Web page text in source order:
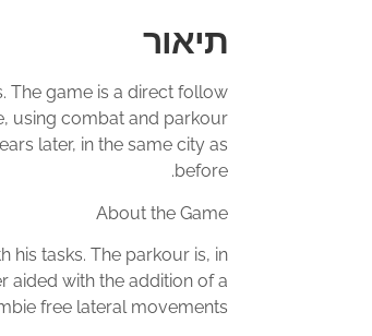
תיאור
The game is a direct follow
using combat and parkour
later, in the same city as
before.
About the Game
his tasks. The parkour is, in
aided with the addition of a
free lateral movements.